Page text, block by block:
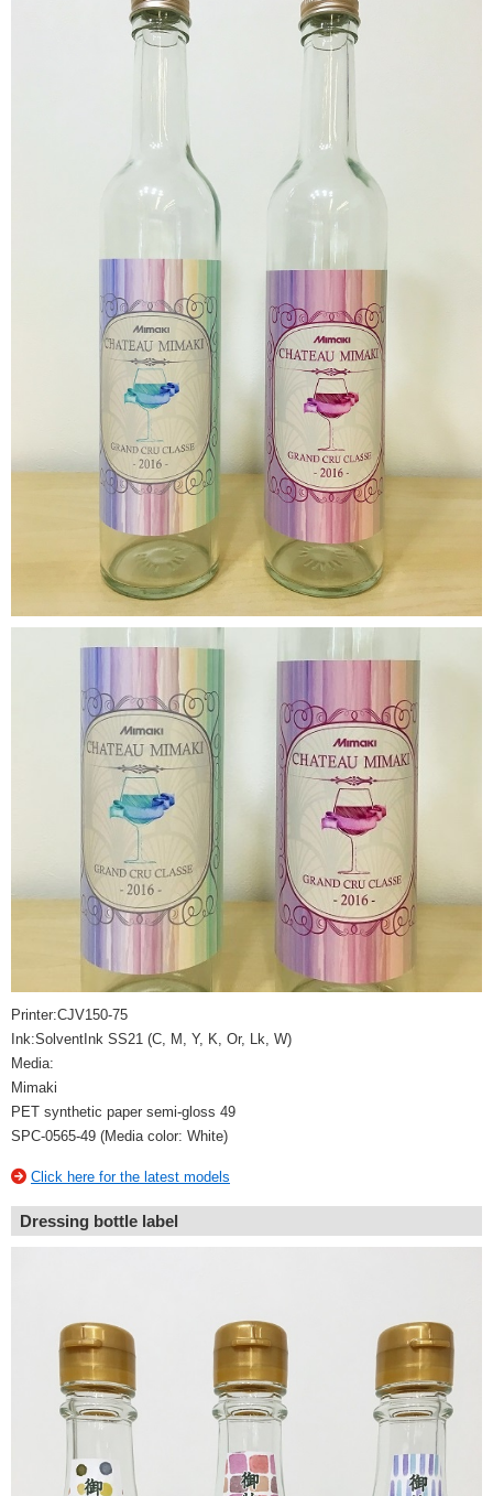
Printer:CJV150-75
Ink:SolventInk SS21 (C, M, Y, K, Or, Lk, W)
Media:
Mimaki
PET synthetic paper semi-gloss 49
SPC-0565-49 (Media color: White)
Click here for the latest models
Dressing bottle label